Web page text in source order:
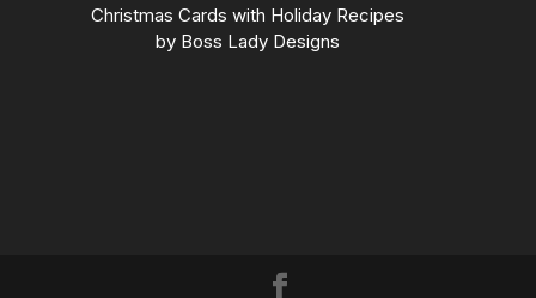
Christmas Cards with Holiday Recipes
by Boss Lady Designs